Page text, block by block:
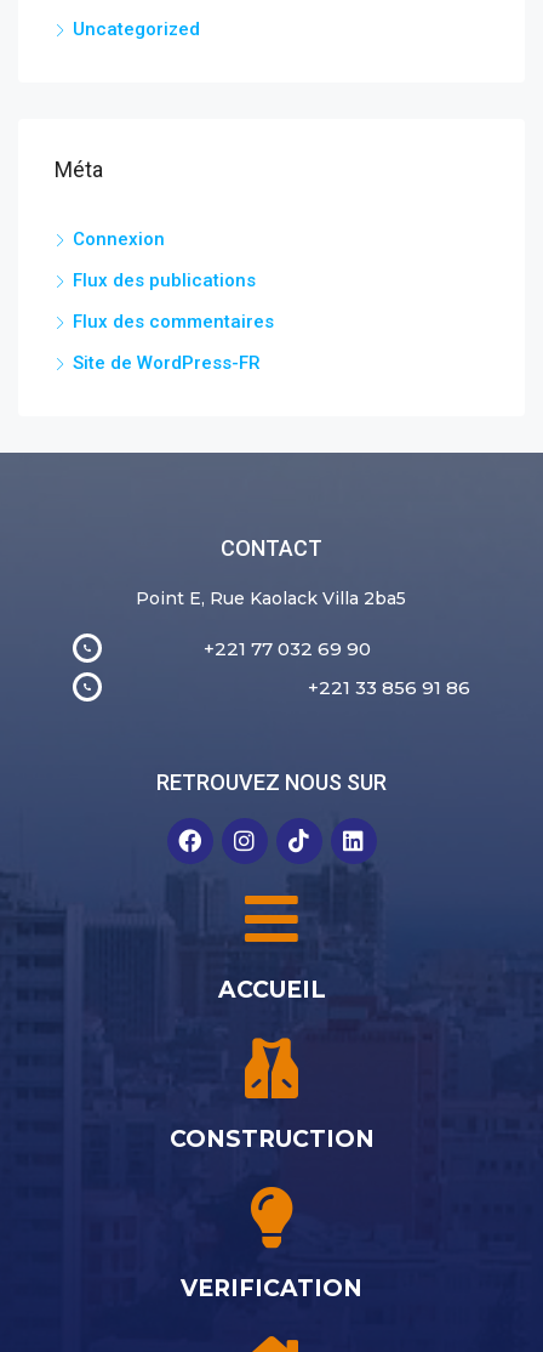
Uncategorized
Méta
Connexion
Flux des publications
Flux des commentaires
Site de WordPress-FR
CONTACT
Point E, Rue Kaolack Villa 2ba5
+221 77 032 69 90
+221 33 856 91 86
RETROUVEZ NOUS SUR
ACCUEIL
CONSTRUCTION
VERIFICATION